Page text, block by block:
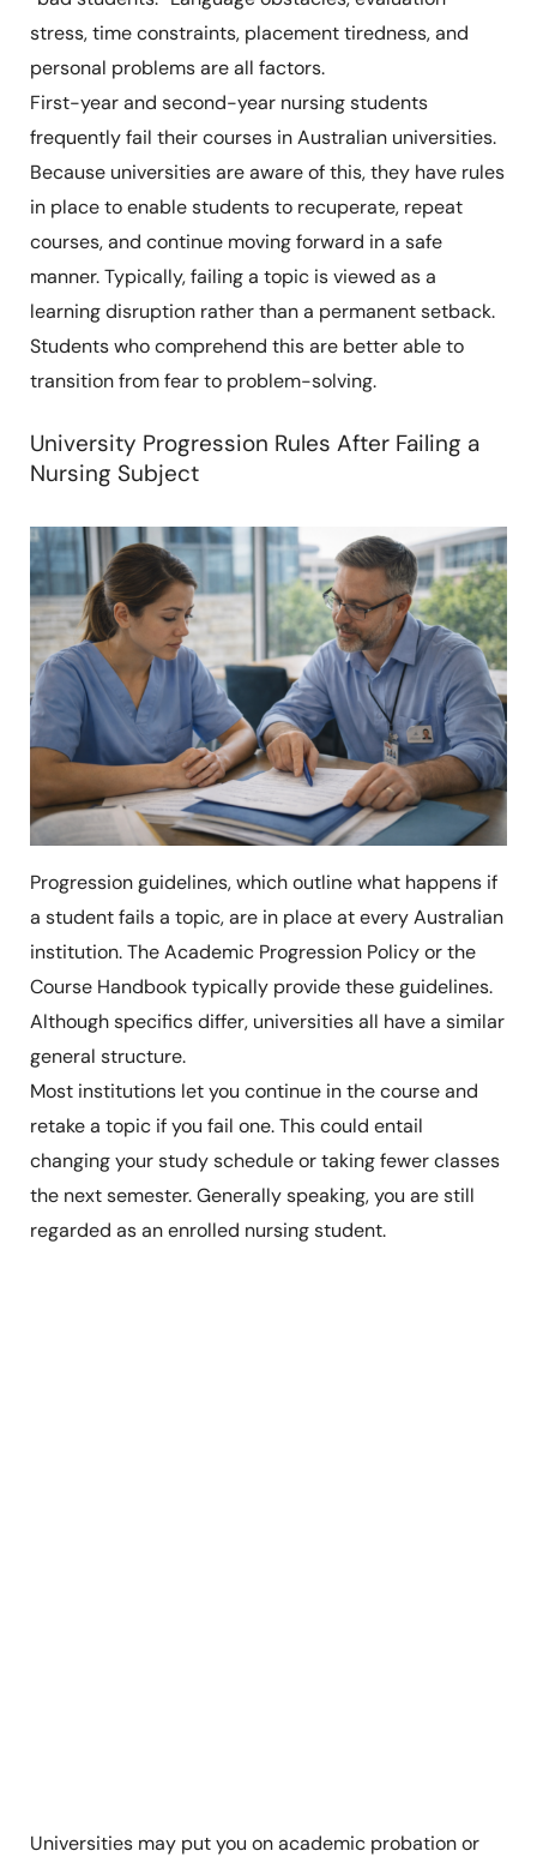
stress, time constraints, placement tiredness, and
personal problems are all factors.
First-year and second-year nursing students
frequently fail their courses in Australian universities.
Because universities are aware of this, they have rules
in place to enable students to recuperate, repeat
courses, and continue moving forward in a safe
manner. Typically, failing a topic is viewed as a
learning disruption rather than a permanent setback.
Students who comprehend this are better able to
transition from fear to problem-solving.
University Progression Rules After Failing a
Nursing Subject
Progression guidelines, which outline what happens if
a student fails a topic, are in place at every Australian
institution. The Academic Progression Policy or the
Course Handbook typically provide these guidelines.
Although specifics differ, universities all have a similar
general structure.
Most institutions let you continue in the course and
retake a topic if you fail one. This could entail
changing your study schedule or taking fewer classes
the next semester. Generally speaking, you are still
regarded as an enrolled nursing student.
Universities may put you on academic probation or